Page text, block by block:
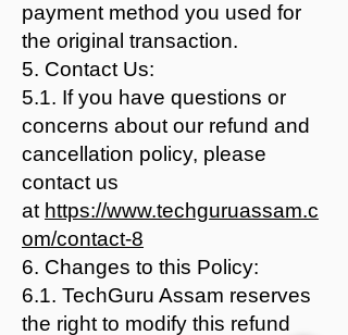
payment method you used for
the original transaction.
5. Contact Us:
5.1. If you have questions or
concerns about our refund and
cancellation policy, please
contact us
at https://www.techguruassam.c
om/contact-8
6. Changes to this Policy:
6.1. TechGuru Assam reserves
the right to modify this refund